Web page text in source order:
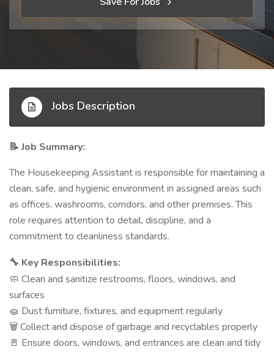
Jobs Description
📝 Job Summary:
The Housekeeping Assistant is responsible for maintaining a
clean, safe, and hygienic environment in assigned areas such
as offices, washrooms, corridors, and other premises. This
role requires attention to detail, discipline, and a
commitment to cleanliness standards.
🔧 Key Responsibilities:
🧼 Clean and sanitize restrooms, floors, windows, and
surfaces
🧽 Dust furniture, fixtures, and equipment regularly
🗑️ Collect and dispose of garbage and recyclables properly
🚪 Ensure doors, windows, and entrances are clean and tidy